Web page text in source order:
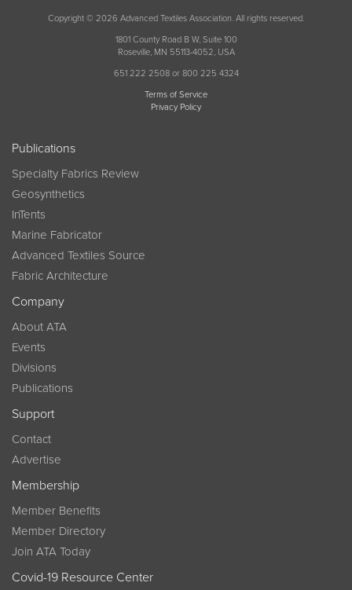
Copyright © 2026 Advanced Textiles Association. All rights reserved.
1801 County Road B W, Suite 100
Roseville, MN 55113-4052, USA
651 222 2508 or 800 225 4324
Terms of Service
Privacy Policy
Publications
Specialty Fabrics Review
Geosynthetics
InTents
Marine Fabricator
Advanced Textiles Source
Fabric Architecture
Company
About ATA
Events
Divisions
Publications
Support
Contact
Advertise
Membership
Member Benefits
Member Directory
Join ATA Today
Covid-19 Resource Center